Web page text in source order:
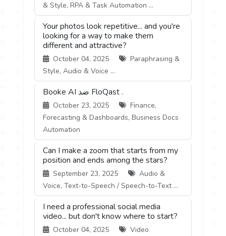
& Style, RPA & Task Automation ...
Your photos look repetitive... and you're
looking for a way to make them
different and attractive?
October 04, 2025
Paraphrasing &
Style, Audio & Voice ...
Booke AI ضد FloQast .
October 23, 2025
Finance,
Forecasting & Dashboards, Business Docs
Automation
Can I make a zoom that starts from my
position and ends among the stars?
September 23, 2025
Audio &
Voice, Text-to-Speech / Speech-to-Text ...
I need a professional social media
video... but don't know where to start?
October 04, 2025
Video